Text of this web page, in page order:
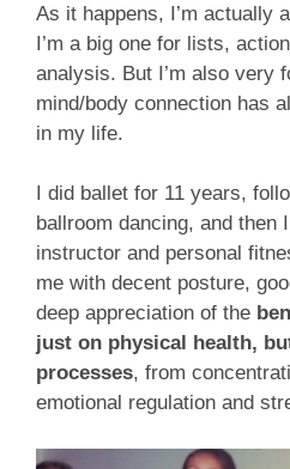
As it happens, I’m actually
I’m a big one for lists,
analysis. But I’m also very
mind/body connection has
in my life.
I did ballet for 11 years,
ballroom dancing, and then
instructor and personal
me with decent posture,
deep appreciation of the
just on physical health,
processes, from
emotional regulation and